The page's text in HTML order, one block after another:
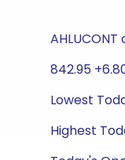
842.95
Lowest
Highest